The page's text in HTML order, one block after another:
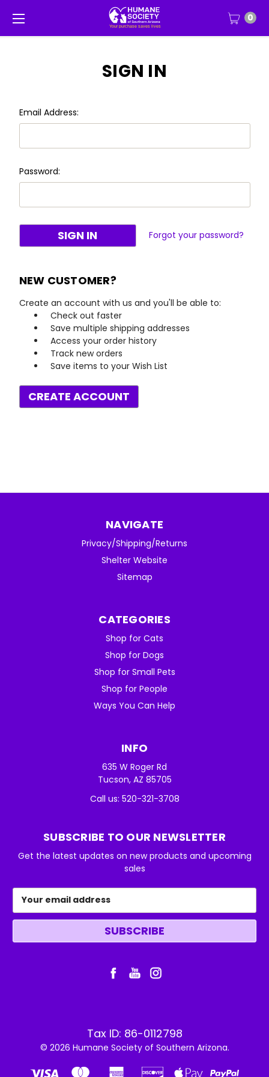
0
SIGN IN
Email Address:
Password:
Forgot your password?
NEW CUSTOMER?
Create an account with us and you'll be able to:
Check out faster
Save multiple shipping addresses
Access your order history
Track new orders
Save items to your Wish List
CREATE ACCOUNT
NAVIGATE
Privacy/Shipping/Returns
Shelter Website
Sitemap
CATEGORIES
Shop for Cats
Shop for Dogs
Shop for Small Pets
Shop for People
Ways You Can Help
INFO
635 W Roger Rd
Tucson, AZ 85705
Call us: 520-321-3708
SUBSCRIBE TO OUR NEWSLETTER
Get the latest updates on new products and upcoming
sales
Address
Tax ID: 86-0112798
© 2026 Humane Society of Southern Arizona.